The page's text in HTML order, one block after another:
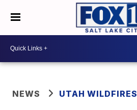
NEWS UTAH WILDFIRES